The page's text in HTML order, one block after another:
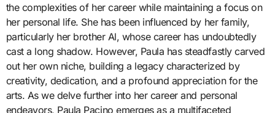
the complexities of her career while maintaining a focus on
her personal life. She has been influenced by her family,
particularly her brother Al, whose career has undoubtedly
cast a long shadow. However, Paula has steadfastly carved
out her own niche, building a legacy characterized by
creativity, dedication, and a profound appreciation for the
arts. As we delve further into her career and personal
endeavors, Paula Pacino emerges as a multifaceted